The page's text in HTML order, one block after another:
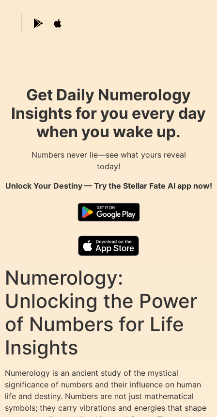
Get Daily Numerology
Insights for you every day
when you wake up.
Numbers never lie—see what yours reveal
today!
Unlock Your Destiny — Try the Stellar Fate AIapp now!
Numerology:
Unlocking the Power
of Numbers for Life
Insights
Numerology is an ancient study of the mystical
significance of numbers and their influence on human
life and destiny. Numbers are not just mathematical
symbols; they carry vibrations and energies that shape